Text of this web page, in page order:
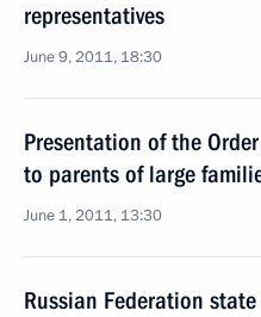
representatives
June 9, 2011, 18:30
Presentation of the
to parents of large
June 1, 2011, 13:30
Russian Federation